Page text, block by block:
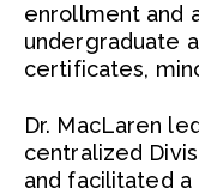
enrollment and
undergraduate
certificates,
Dr. MacLaren
centralized
and facilitated